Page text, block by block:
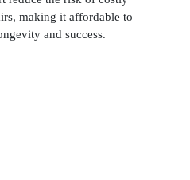
making it affordable to
and success.